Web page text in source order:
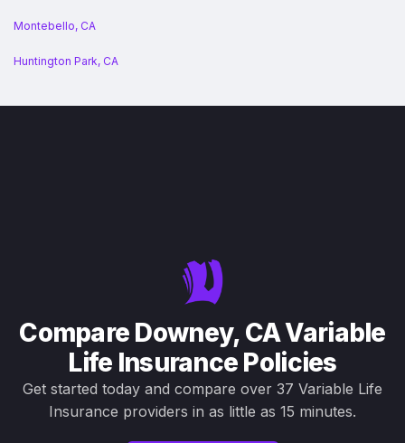
Montebello, CA
Huntington Park, CA
Compare Downey, CA Variable
Life Insurance Policies
Get started today and compare over 37 Variable Life
Insurance providers in as little as 15 minutes.